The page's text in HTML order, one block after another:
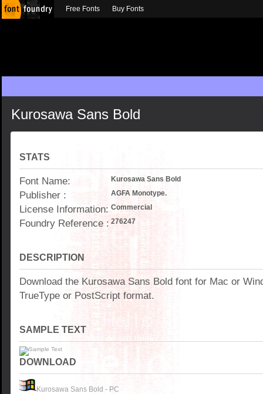
Kurosawa Sans Bold
STATS
Font Name: Kurosawa Sans Bold
Publisher : AGFA Monotype.
License Information: Commercial
Foundry Reference : 276247
DESCRIPTION
Download the Kurosawa Sans Bold font for Mac or
TrueType or PostScript format.
SAMPLE TEXT
DOWNLOAD
Kurosawa Sans Bold - PC
Free Fonts Buy Fonts